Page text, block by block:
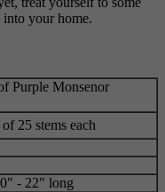
your home.
Purple Monsenor
25 stems each
- 22" long